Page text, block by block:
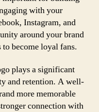
with your
Instagram, and
around your brand
to become loyal fans.
plays a significant
and retention. A well-
more memorable
connection with